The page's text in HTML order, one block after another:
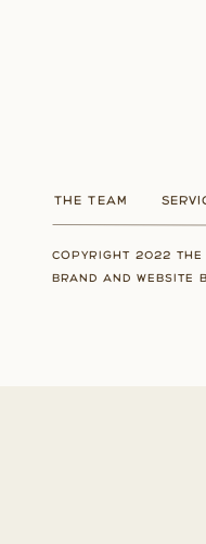
THE TEAM
COPYRIGHT 2022 THE
BRAND AND WEBSITE